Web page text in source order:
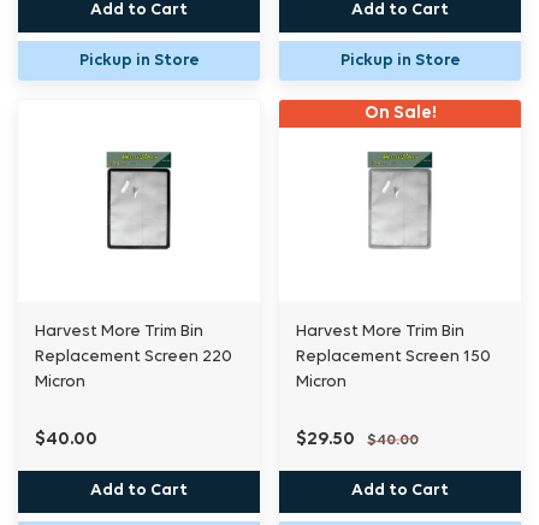
Add to Cart
Pickup in Store
Add to Cart
Pickup in Store
Harvest More Trim Bin
Replacement Screen 220
Micron
$40.00
Add to Cart
On Sale!
Harvest More Trim Bin
Replacement Screen 150
Micron
$29.50 $40.00
Add to Cart